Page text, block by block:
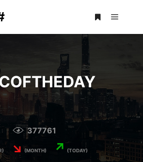
377761
↘ (MONTH) ↗ (TODAY)